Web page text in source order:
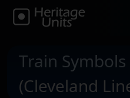
Train Symbols
(Cleveland